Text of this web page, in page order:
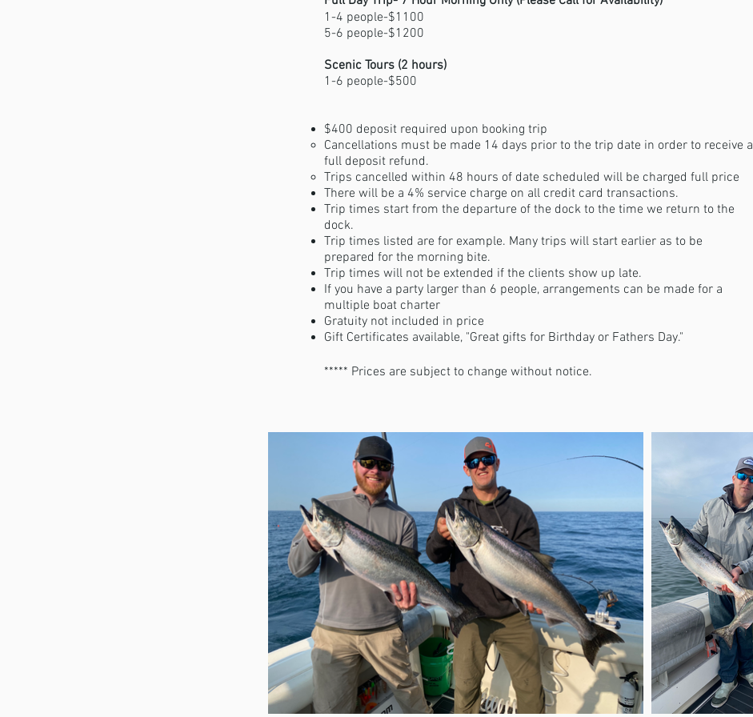
1-4 people-$1100
5-6 people-$1200
Scenic Tours (2 hours)
1-6 people-$500
$400 deposit required upon booking trip
​Cancellations must be made 14 days prior to the trip date in order to receive a
full deposit refund.
Trips cancelled within 48 hours of date scheduled will be charged full price
There will be a 4% service charge on all credit card transactions.
Trip times start from the departure of the dock to the time we return to the
dock.
Trip times listed are for example. Many trips will start earlier as to be
prepared for the morning bite.
Trip times will not be extended if the clients show up late.
If you have a party larger than 6 people, arrangements can be made for a
multiple boat charter
Gratuity not included in price
Gift Certificates available, "Great gifts for Birthday or Fathers Day."
***** Prices are subject to change without notice.